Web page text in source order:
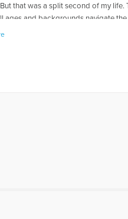
that was a split second of my
ages and backgrounds navigate
Life after Losing the Five People I